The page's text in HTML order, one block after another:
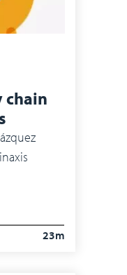
chain
23m